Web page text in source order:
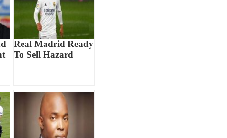
Real Madrid Ready
To Sell Hazard